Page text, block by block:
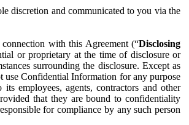
discretion and communicated to you via the
with this Agreement (“Disclosing
or proprietary at the time of disclosure or
surrounding the disclosure. Except as
Confidential Information for any purpose
employees, agents, contractors and other
that they are bound to confidentiality
for compliance by any such person